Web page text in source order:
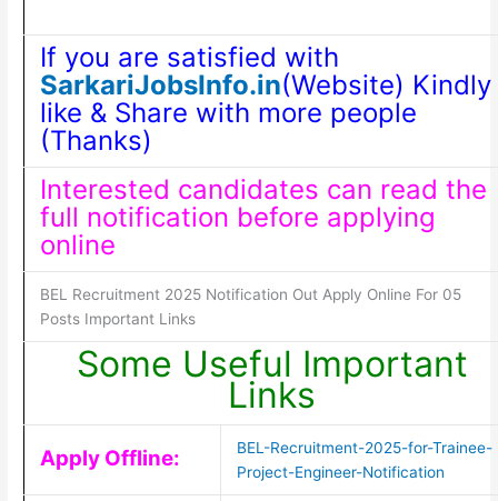
If you are satisfied with
SarkariJobsInfo.in(Website) Kindly
like & Share with more people
(Thanks)
Interested candidates can read the
full notification before applying
online
BEL Recruitment 2025 Notification Out Apply Online For 05
Posts Important Links
Some Useful Important
Links
Apply Offline:
BEL-Recruitment-2025-for-Trainee-
Project-Engineer-Notification